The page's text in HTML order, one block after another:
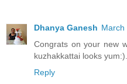
Dhanya Ganesh March
Congrats on your new
kuzhakkattai looks yum:).
Reply